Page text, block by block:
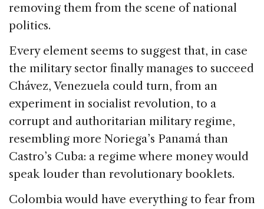
removing them from the scene of national
politics.
Every element seems to suggest that, in case
the military sector finally manages to succeed
Chávez, Venezuela could turn, from an
experiment in socialist revolution, to a
corrupt and authoritarian military regime,
resembling more Noriega’s Panamá than
Castro’s Cuba: a regime where money would
speak louder than revolutionary booklets.
Colombia would have everything to fear from